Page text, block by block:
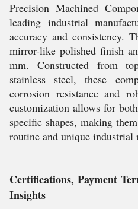
Precision Machined
leading industrial
accuracy and consistency.
mirror-like polished finish
mm. Constructed from
stainless steel, these
corrosion resistance and
customization allows for
specific shapes, making
routine and unique industrial
Certifications, Payment
Insights